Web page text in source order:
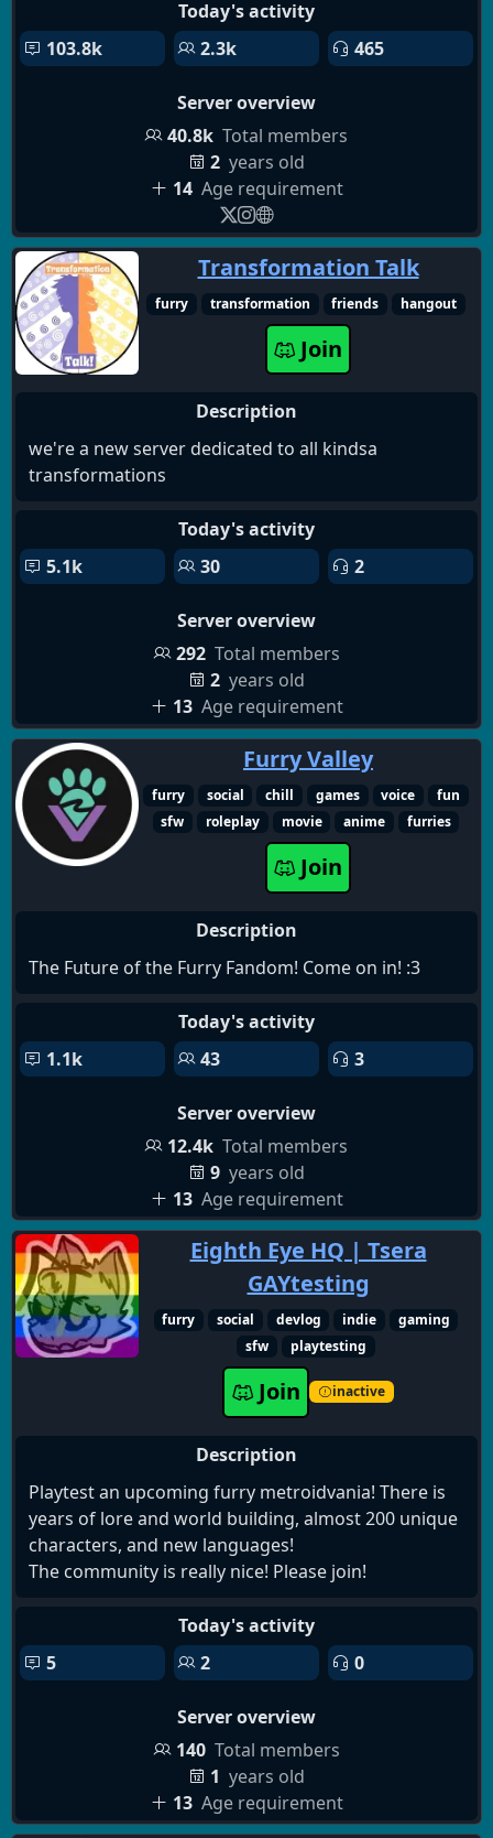
Today's activity
103.8k
2.3k 465
Server overview
40.8k Total members
2 years old
14 Age requirement
Transformation Talk
furry transformation friends hangout
Join
Description
we're a new server dedicated to all kindsa
transformations
Today's activity
5.1k
30 2
Server overview
292 Total members
2 years old
13 Age requirement
Furry Valley
furry social chill games voice
fun
sfw
roleplay movie anime furries
Join
Description
The Future of the Furry Fandom! Come on in! :3
Today's activity
1.1k
43 3
Server overview
12.4k Total members
9 years old
13 Age requirement
Eighth Eye HQ | Tsera
GAYtesting
furry social devlog indie
gaming
sfw
playtesting
Join inactive
Description
Playtest an upcoming furry metroidvania! There is
years of lore and world building, almost 200 unique
characters, and new languages!
The community is really nice! Please join!
Today's activity
5
2 0
Server overview
140 Total members
1 years old
13 Age requirement